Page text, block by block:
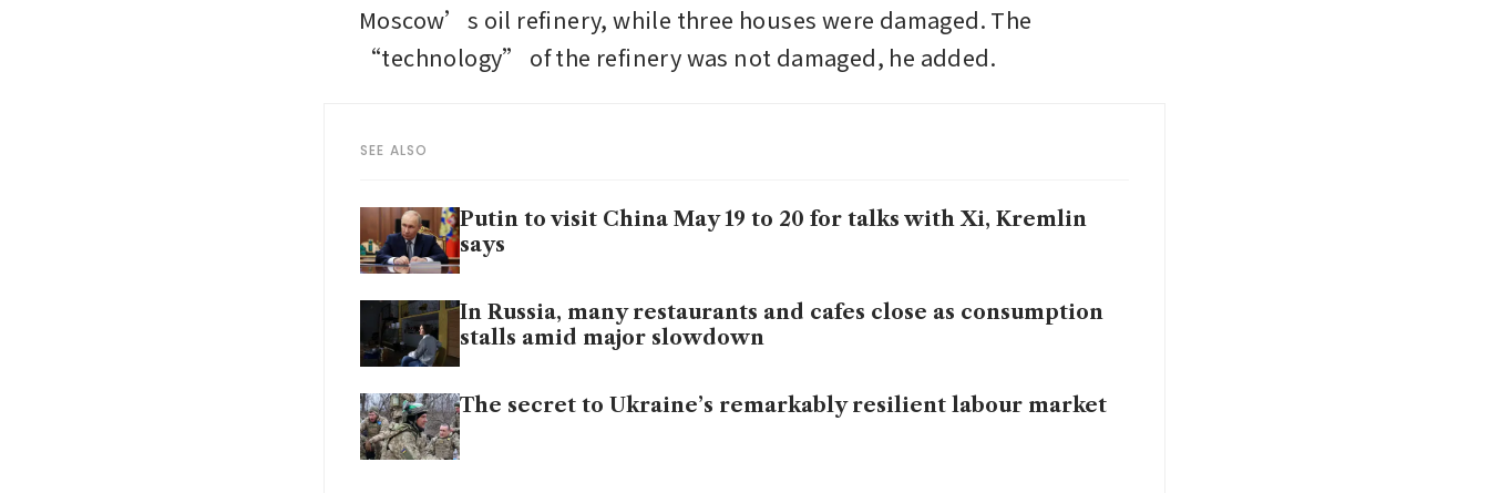
Moscow’s oil refinery, while three houses were damaged. The
“technology” of the refinery was not damaged, he added.
SEE ALSO
Putin to visit China May 19 to 20 for talks with Xi, Kremlin
says
In Russia, many restaurants and cafes close as consumption
stalls amid major slowdown
The secret to Ukraine’s remarkably resilient labour market